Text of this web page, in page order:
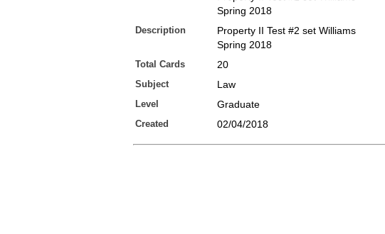
Spring 2018
Description
Property II Test #2 set Williams
Spring 2018
Total Cards 20
Subject Law
Level Graduate
Created 02/04/2018